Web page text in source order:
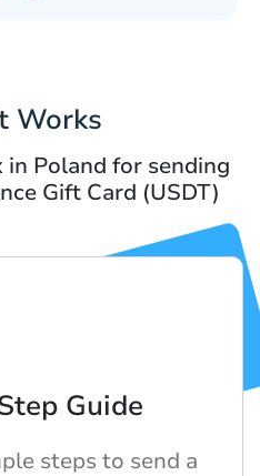
Works
Poland for sending
Gift Card (USDT)
Guide
steps to send a